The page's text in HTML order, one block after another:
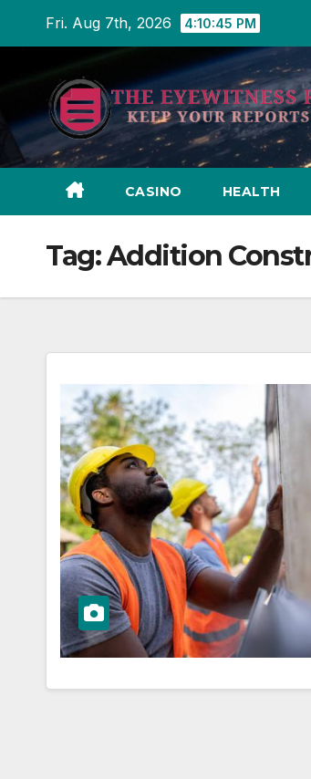
Fri. Aug 7th, 2026 4:10:46 PM
CASINO HEALTH
Tag:Addition